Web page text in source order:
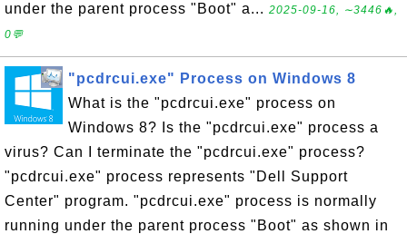
under the parent process "Boot" a... 2025-09-16, ∼3446🔥,
0💬
"pcdrcui.exe" Process on Windows 8
What is the "pcdrcui.exe" process on
Windows 8? Is the "pcdrcui.exe" process a
virus? Can I terminate the "pcdrcui.exe" process?
"pcdrcui.exe" process represents "Dell Support
Center" program. "pcdrcui.exe" process is normally
running under the parent process "Boot" as shown in